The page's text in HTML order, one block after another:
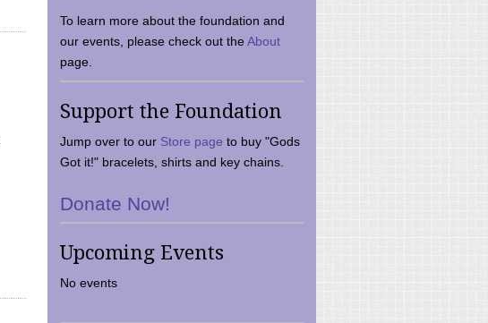
To learn more about the foundation and
our events, please check out theAbout
page.
Support the Foundation
Jump over to our Store page to buy "Gods
Got it!" bracelets, shirts and key chains.
Donate Now!
Upcoming Events
No events